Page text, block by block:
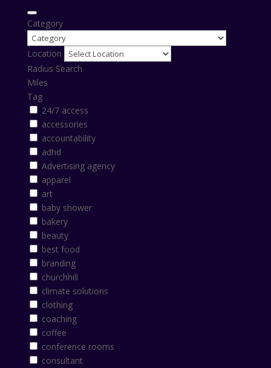
Category
Location
Radius Search
Miles
Tag
24/7 access
accessories
accountability
adhd
Advertising agency
apparel
art
baby shower
bakery
beauty
best food
branding
churchhill
climate solutions
clothing
coaching
coffee
conference rooms
consultant